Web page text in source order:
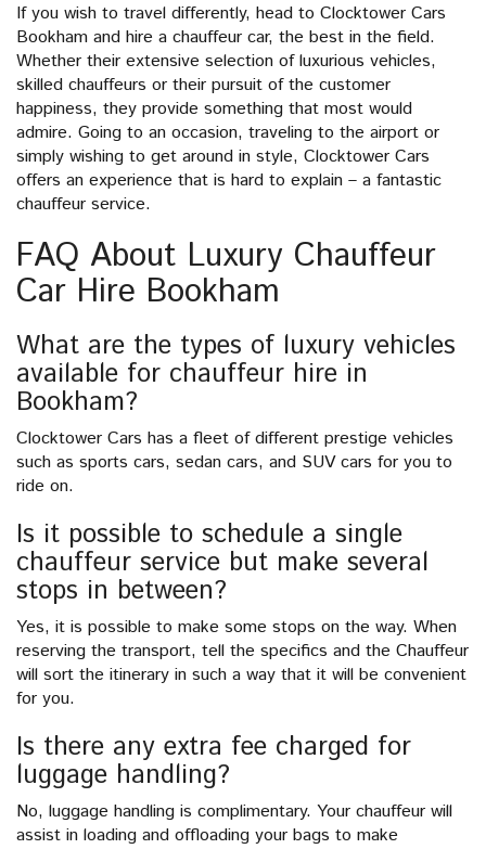
If you wish to travel differently, head to Clocktower Cars
Bookham and hire a chauffeur car, the best in the field.
Whether their extensive selection of luxurious vehicles,
skilled chauffeurs or their pursuit of the customer
happiness, they provide something that most would
admire. Going to an occasion, traveling to the airport or
simply wishing to get around in style, Clocktower Cars
offers an experience that is hard to explain – a fantastic
chauffeur service.
FAQ About Luxury Chauffeur
Car Hire Bookham
What are the types of luxury vehicles
available for chauffeur hire in
Bookham?
Clocktower Cars has a fleet of different prestige vehicles
such as sports cars, sedan cars, and SUV cars for you to
ride on.
Is it possible to schedule a single
chauffeur service but make several
stops in between?
Yes, it is possible to make some stops on the way. When
reserving the transport, tell the specifics and the Chauffeur
will sort the itinerary in such a way that it will be convenient
for you.
Is there any extra fee charged for
luggage handling?
No, luggage handling is complimentary. Your chauffeur will
assist in loading and offloading your bags to make